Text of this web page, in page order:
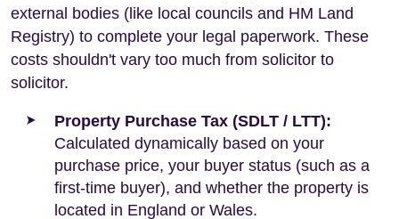
external bodies (like local councils and HM Land
Registry) to complete your legal paperwork. These
costs shouldn't vary too much from solicitor to
solicitor.
Property Purchase Tax (SDLT / LTT):
Calculated dynamically based on your
purchase price, your buyer status (such as a
first-time buyer), and whether the property is
located in England or Wales.